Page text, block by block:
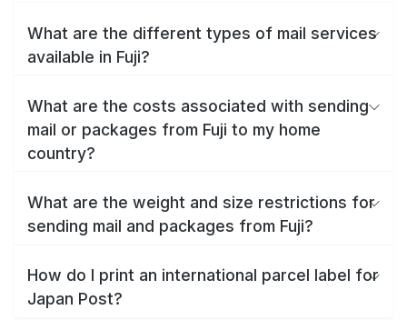
What are the different types of mail services
available in Fuji?
What are the costs associated with sending
mail or packages from Fuji to my home
country?
What are the weight and size restrictions for
sending mail and packages from Fuji?
How do I print an international parcel label for
Japan Post?